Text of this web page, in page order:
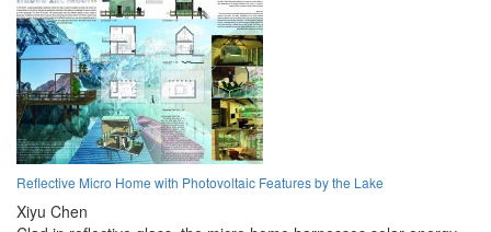
Reflective Micro Home with Photovoltaic Features by the Lake
Xiyu Chen